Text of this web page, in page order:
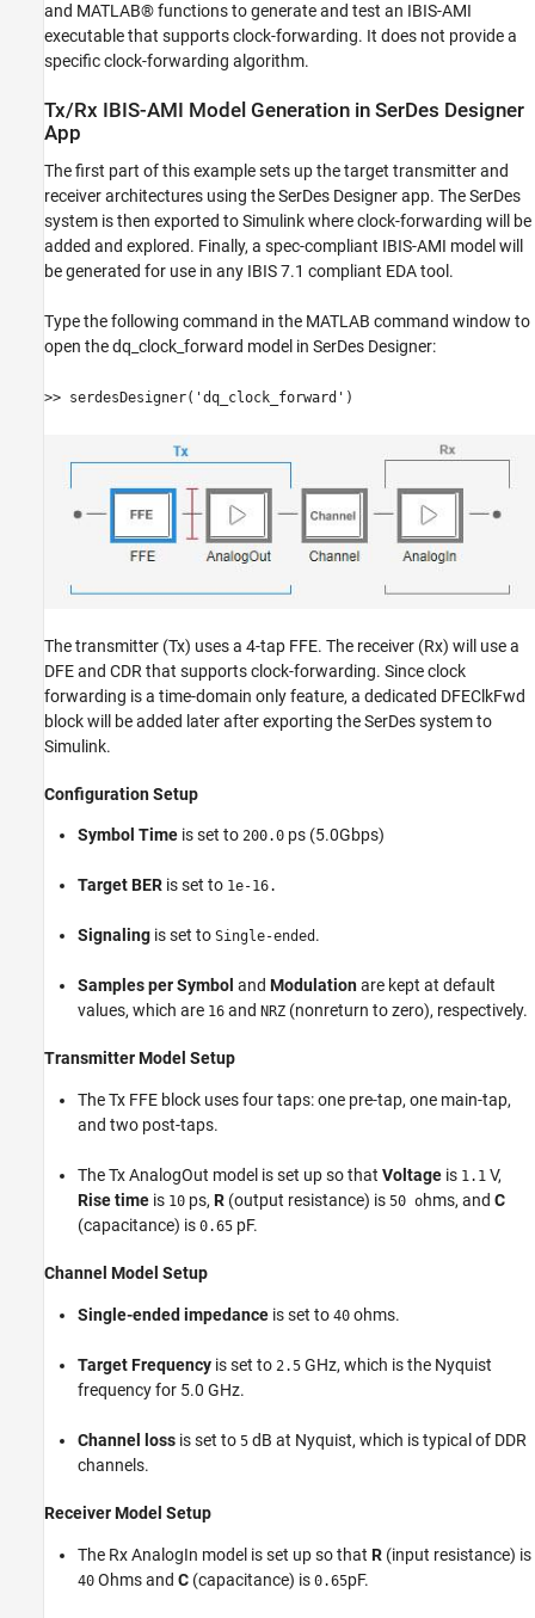
and MATLAB® functions to generate and test an IBIS-AMI
executable that supports clock-forwarding. It does not provide a
specific clock-forwarding algorithm.
Tx/Rx IBIS-AMI Model Generation in SerDes Designer
App
The first part of this example sets up the target transmitter and
receiver architectures using the SerDes Designer app. The SerDes
system is then exported to Simulink where clock-forwarding will be
added and explored. Finally, a spec-compliant IBIS-AMI model will
be generated for use in any IBIS 7.1 compliant EDA tool.
Type the following command in the MATLAB command window to
open the dq_clock_forward model in SerDes Designer:
>> serdesDesigner('dq_clock_forward')
The transmitter (Tx) uses a 4-tap FFE. The receiver (Rx) will use a
DFE and CDR that supports clock-forwarding. Since clock
forwarding is a time-domain only feature, a dedicated DFEClkFwd
block will be added later after exporting the SerDes system to
Simulink.
Configuration Setup
Symbol Time is set to 200.0 ps (5.0Gbps)
Target BER is set to 1e-16.
Signaling is set to Single-ended .
Samples per Symbol and Modulationare kept at default
values, which are 16 and NRZ (nonreturn to zero), respectively.
Transmitter Model Setup
The Tx FFE block uses four taps: one pre-tap, one main-tap,
and two post-taps.
The Tx AnalogOut model is set up so that Voltage is 1.1 V,
Rise time is 10 ps, R (output resistance) is 50 ohms, and C
(capacitance) is 0.65 pF.
Channel Model Setup
Single-ended impedance is set to 40 ohms.
Target Frequency is set to 2.5 GHz, which is the Nyquist
frequency for 5.0 GHz.
Channel loss is set to 5 dB at Nyquist, which is typical of DDR
channels.
Receiver Model Setup
The Rx AnalogIn model is set up so that R (input resistance) is
40 Ohms and C (capacitance) is 0.65pF.